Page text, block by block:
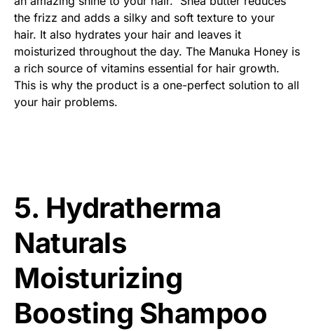
the frizz and adds a silky and soft texture to your
hair. It also hydrates your hair and leaves it
moisturized throughout the day. The Manuka Honey is
a rich source of vitamins essential for hair growth.
This is why the product is a one-perfect solution to all
your hair problems.
5. Hydratherma
Naturals
Moisturizing
Boosting Shampoo